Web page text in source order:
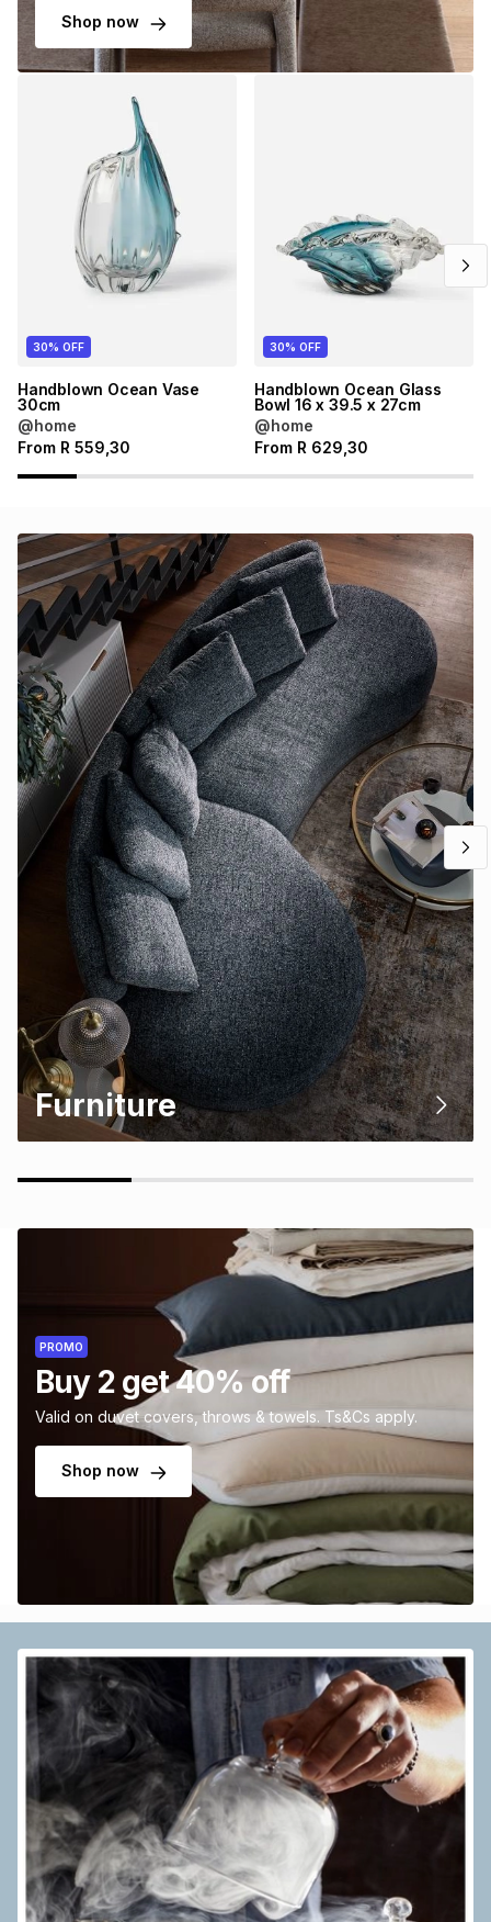
Shop now
30% OFF
Handblown Ocean Vase
30cm
@home
From R 559,30
30% OFF
Handblown Ocean Glass
Bowl 16 x 39.5 x 27cm
@home
From R 629,30
Furniture
PROMO
Buy 2 get 40% off
Valid on duvet covers, throws & towels. Ts&Cs apply.
Shop now